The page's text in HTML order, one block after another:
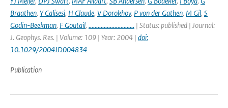
Braathen, Y Calisesi, H Claude, V Dorokhov, P von der Gathen, M Gil, S
Godin-Beekman, F Goutail, .............................. | Status: published | Journal:
J. Geophys. Res. | Volume: 109 | Year: 2004 | doi:
10.1029/2004JD004834
Publication